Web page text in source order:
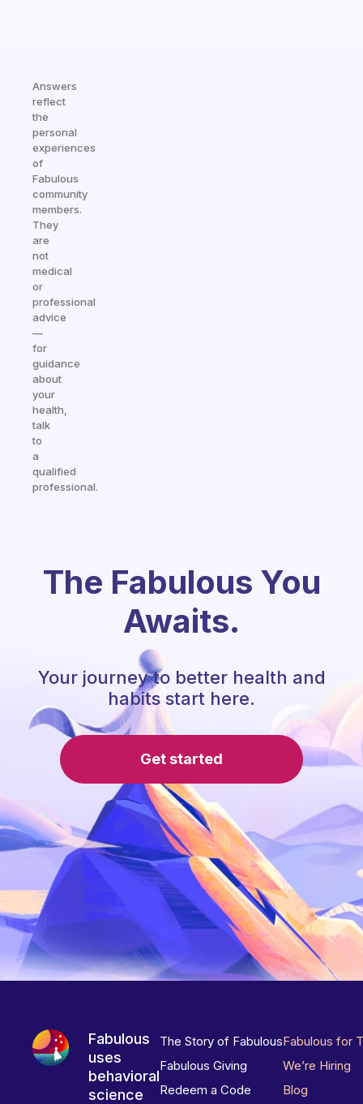
Answers
reflect
the
personal
experiences
of
Fabulous
community
members.
They
are
not
medical
or
professional
advice
—
for
guidance
about
your
health,
talk
to
a
qualified
professional.
The Fabulous You
Awaits.
Your journey to better health and
habits start here.
Get started
Fabulous
uses
behavioral
science
The Story of Fabulous
Fabulous Giving
Redeem a Code
Fabulous for
We’re Hiring
Blog